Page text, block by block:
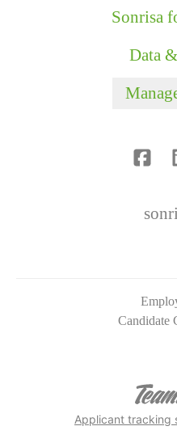
Sonrisa
Data
Candidate
Applicant tracking